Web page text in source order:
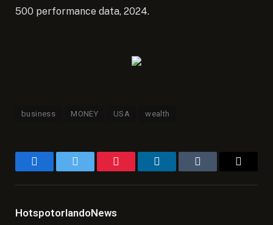
500 performance data, 2024.
business MONEY USA wealth
FacebookTwitter Pinterest LinkedInTumblr
HotspotorlandoNews